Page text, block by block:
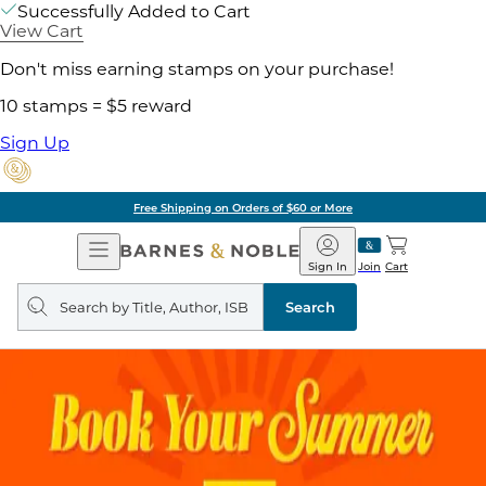
Successfully Added to Cart
View Cart
Don't miss earning stamps on your purchase!
10 stamps = $5 reward
Sign Up
Free Shipping on Orders of $60 or More
Open
Navigation
Barnes
&
Noble
Join
Sign In Cart
Search
query
Search